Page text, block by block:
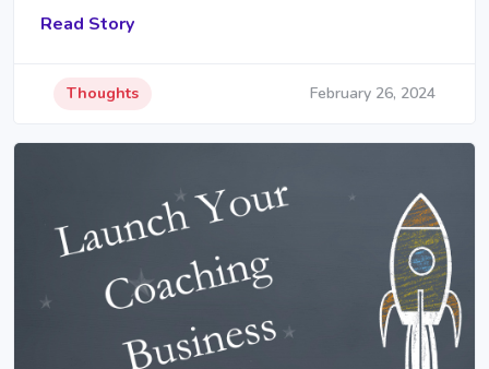
Read Story
Thoughts February 26, 2024